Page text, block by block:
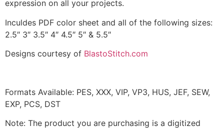
expression on all your projects.
Inculdes PDF color sheet and all of the following sizes:
2.5″ 3″ 3.5″ 4″ 4.5″ 5″ & 5.5″
Designs courtesy of BlastoStitch.com
Formats Available: PES, XXX, VIP, VP3, HUS, JEF, SEW,
EXP, PCS, DST
Note: The product you are purchasing is a digitized